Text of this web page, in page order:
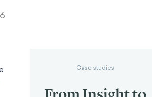
Case studies